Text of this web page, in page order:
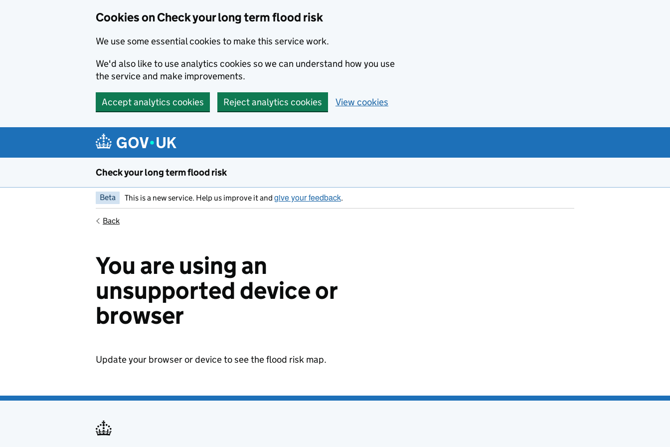
Cookies on Check your long term flood risk
We use some essential cookies to make this service work.
We'd also like to use analytics cookies so we can understand how you use
the service and make improvements.
Accept analytics cookies Reject analytics cookies View cookies
Check your long term flood risk
Beta This is a new service. Help us improve it and give your feedback.
Back
You are using an
unsupported device or
browser
Update your browser or device to see the flood risk map.